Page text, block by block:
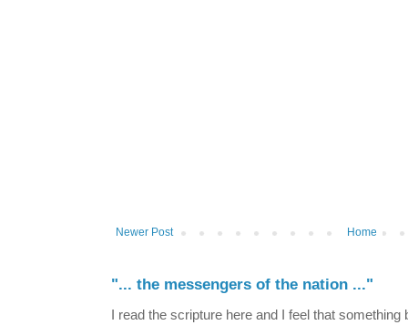
Newer Post Home
"... the messengers of the nation ..."
I read the scripture here and I feel that